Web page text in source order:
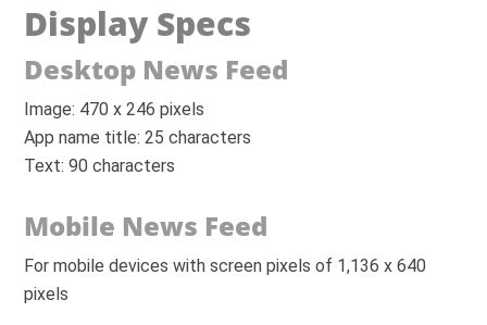
Display Specs
Desktop News Feed
Image: 470 x 246 pixels
App name title: 25 characters
Text: 90 characters
Mobile News Feed
For mobile devices with screen pixels of 1,136 x 640
pixels